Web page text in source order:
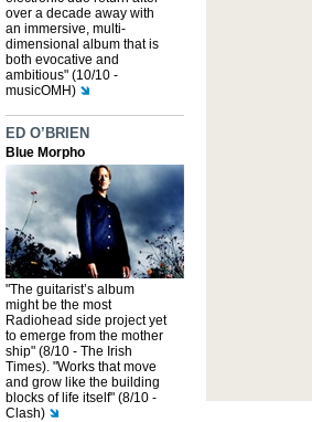
over a decade away with
an immersive, multi-
dimensional album that is
both evocative and
ambitious" (10/10 -
musicOMH)
ED O’BRIEN
Blue Morpho
"The guitarist’s album
might be the most
Radiohead side project yet
to emerge from the mother
ship" (8/10 - The Irish
Times). "Works that move
and grow like the building
blocks of life itself" (8/10 -
Clash)